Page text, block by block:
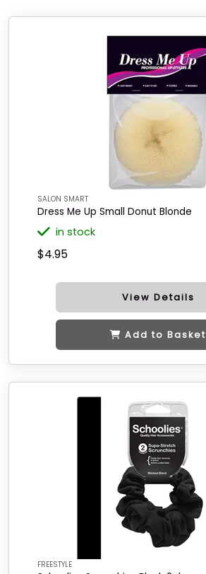
SALON SMART
Dress Me Up Small Donut Blonde
in stock
$4.95
View Details
Add to Basket
FREESTYLE